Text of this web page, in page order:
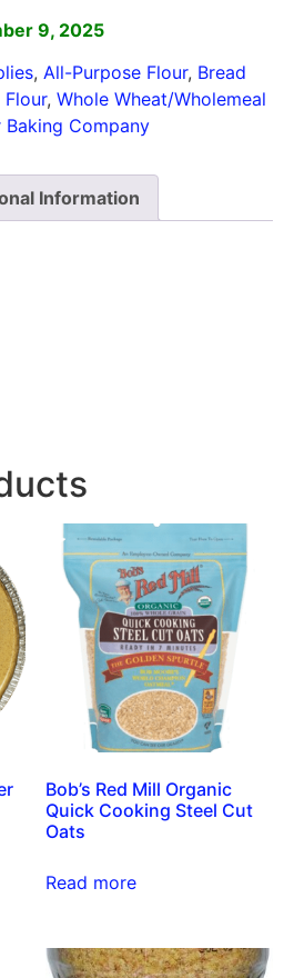
9, 2025
, All-Purpose Flour, Bread
Flour, Whole Wheat/Wholemeal
Company
Information
Bob’s Red Mill Organic
Quick Cooking Steel Cut
Oats
Read more